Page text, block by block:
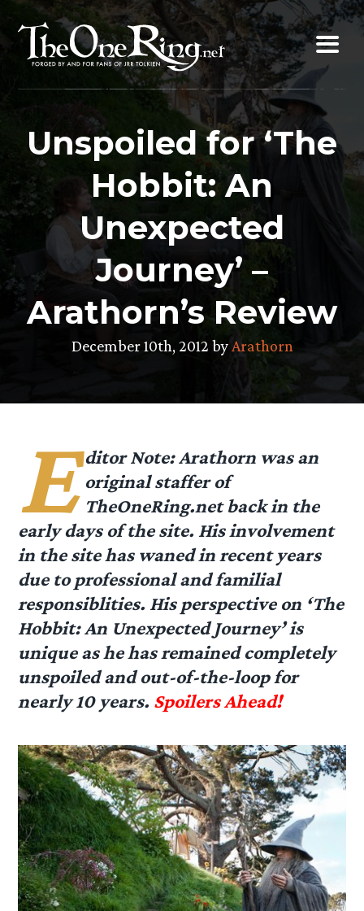
content
Unspoiled for ‘The
Hobbit: An
Unexpected
Journey’ –
Arathorn’s Review
December 10th, 2012 by Arathorn
E ditor Note: Arathorn was an
original staffer of
TheOneRing.net back in the
early days of the site. His involvement
in the site has waned in recent years
due to professional and familial
responsiblities. His perspective on ‘The
Hobbit: An Unexpected Journey’ is
unique as he has remained completely
unspoiled and out-of-the-loop for
nearly 10 years. Spoilers Ahead!